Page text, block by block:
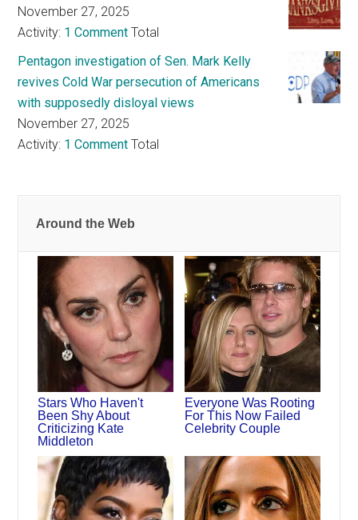
November 27, 2025
Activity: 1 Comment Total
Pentagon investigation of Sen. Mark Kelly
revives Cold War persecution of Americans
with supposedly disloyal views
November 27, 2025
Activity: 1 Comment Total
Around the Web
Stars Who Haven't
Been Shy About
Criticizing Kate
Middleton
Everyone Was Rooting
For This Now Failed
Celebrity Couple